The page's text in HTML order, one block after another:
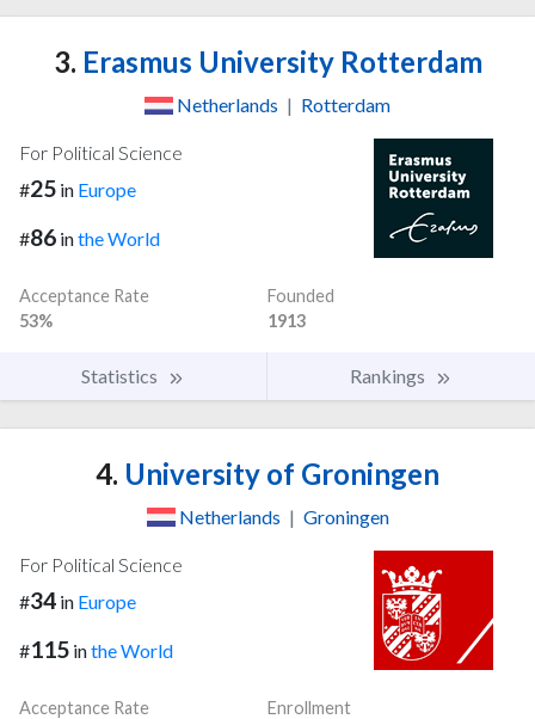
3. Erasmus University Rotterdam
Netherlands | Rotterdam
For Political Science
#25 in Europe
#86 inthe World
Acceptance Rate
53%
Founded
1913
Statistics Rankings
4. University of Groningen
Netherlands | Groningen
For Political Science
#34 in Europe
#115 inthe World
Acceptance Rate
Enrollment